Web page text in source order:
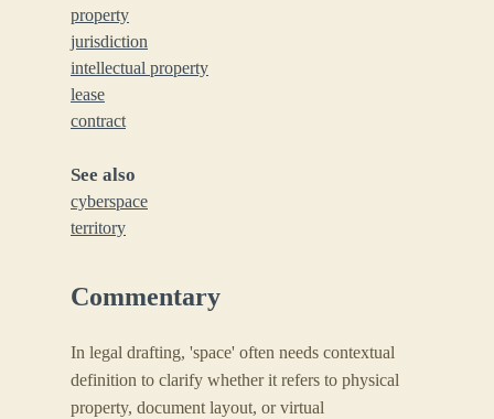
property
jurisdiction
intellectual property
lease
contract
See also
cyberspace
territory
Commentary
In legal drafting, 'space' often needs contextual
definition to clarify whether it refers to physical
property, document layout, or virtual